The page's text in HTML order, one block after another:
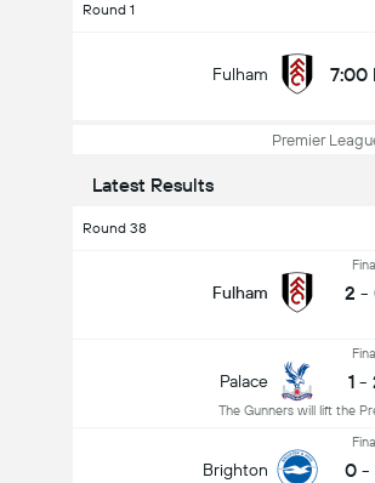
Round 1
Fulham 7:00
Premier
Latest Results
Round 38
Fulham 2 -
Palace 1 -
The Gunners will lift the
Brighton 0 -